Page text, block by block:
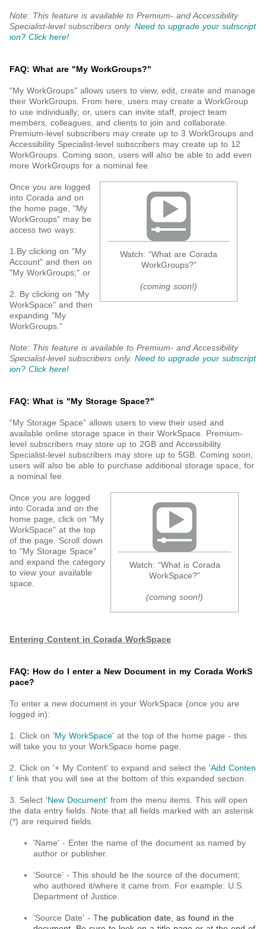
Note: This feature is available to Premium- and Accessibility
Specialist-level subscribers only. Need to upgrade your subscript
ion? Click here!
FAQ: What are "My WorkGroups?"
“My WorkGroups” allows users to view, edit, create and manage
their WorkGroups. From here, users may create a WorkGroup
to use individually; or, users can invite staff, project team
members, colleagues, and clients to join and collaborate.
Premium-level subscribers may create up to 3 WorkGroups and
Accessibility Specialist-level subscribers may create up to 12
WorkGroups. Coming soon, users will also be able to add even
more WorkGroups for a nominal fee.
Watch: “What are Corada
WorkGroups?”
(coming soon!)
Once you are logged
into Corada and on
the home page, "My
WorkGroups" may be
access two ways:
1.By clicking on "My
Account" and then on
"My WorkGroups;" or
2. By clicking on "My
WorkSpace" and then
expanding "My
WorkGroups."
Note: This feature is available to Premium- and Accessibility
Specialist-level subscribers only. Need to upgrade your subscript
ion? Click here!
FAQ: What is "My Storage Space?"
“My Storage Space” allows users to view their used and
available online storage space in their WorkSpace. Premium-
level subscribers may store up to 2GB and Accessibility
Specialist-level subscribers may store up to 5GB. Coming soon,
users will also be able to purchase additional storage space, for
a nominal fee.
Watch: “What is Corada
WorkSpace?”
(coming soon!)
Once you are logged
into Corada and on the
home page, click on "My
WorkSpace" at the top
of the page. Scroll down
to "My Storage Space"
and expand the category
to view your available
space.
Entering Content in Corada WorkSpace
FAQ: How do I enter a New Document in my Corada WorkS
pace?
To enter a new document in your WorkSpace (once you are
logged in):
1. Click on 'My WorkSpace' at the top of the home page - this
will take you to your WorkSpace home page.
2. Click on '+ My Content' to expand and select the 'Add Conten
t' link that you will see at the bottom of this expanded section.
3. Select 'New Document' from the menu items. This will open
the data entry fields. Note that all fields marked with an asterisk
(*) are required fields.
'Name' - Enter the name of the document as named by
author or publisher.
'Source' - This should be the source of the document;
who authored it/where it came from. For example: U.S.
Department of Justice.
'Source Date' - The publication date, as found in the